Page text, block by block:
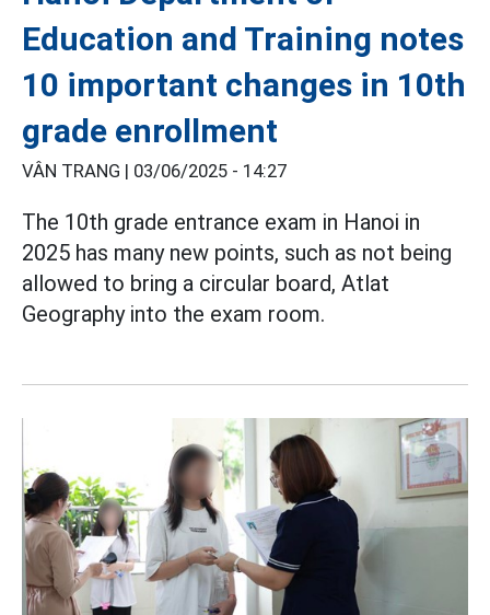
Education and Training notes
10 important changes in 10th
grade enrollment
VÂN TRANG | 03/06/2025 - 14:27
The 10th grade entrance exam in Hanoi in
2025 has many new points, such as not being
allowed to bring a circular board, Atlat
Geography into the exam room.